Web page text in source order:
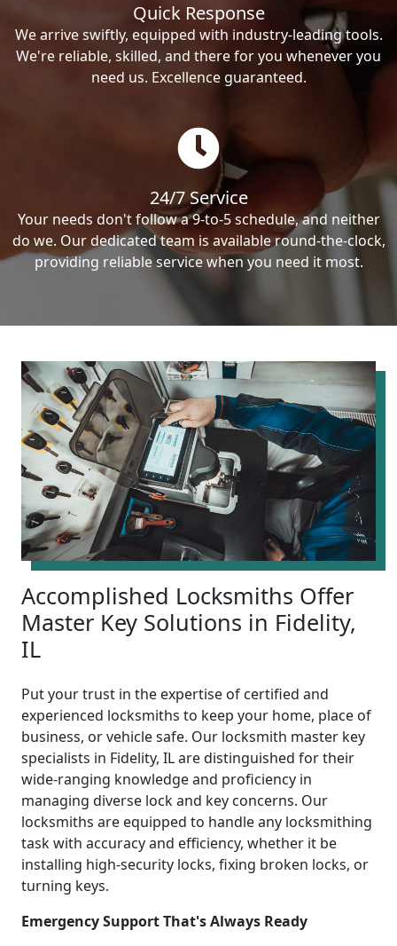
Quick Response
We arrive swiftly, equipped with industry-leading tools.
We're reliable, skilled, and there for you whenever you
need us. Excellence guaranteed.
24/7 Service
Your needs don't follow a 9-to-5 schedule, and neither
do we. Our dedicated team is available round-the-clock,
providing reliable service when you need it most.
Accomplished Locksmiths Offer
Master Key Solutions in Fidelity,
IL
Put your trust in the expertise of certified and
experienced locksmiths to keep your home, place of
business, or vehicle safe. Our locksmith master key
specialists in Fidelity, IL are distinguished for their
wide-ranging knowledge and proficiency in
managing diverse lock and key concerns. Our
locksmiths are equipped to handle any locksmithing
task with accuracy and efficiency, whether it be
installing high-security locks, fixing broken locks, or
turning keys.
Emergency Support That's Always Ready